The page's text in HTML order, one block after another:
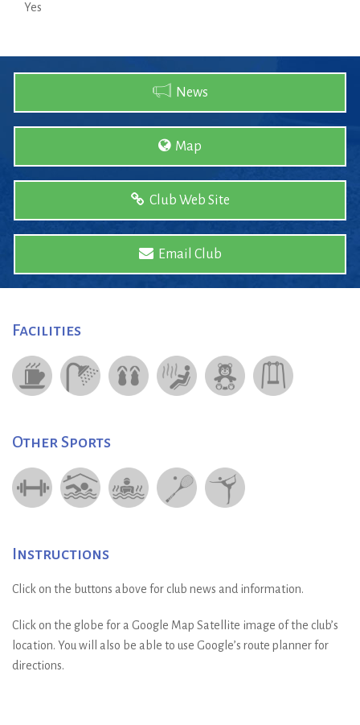
Yes
News
Map
Club Web Site
Email Club
Facilities
Other Sports
Instructions
Click on the buttons above for club news and information.
Click on the globe for a Google Map Satellite image of the club’s
location. You will also be able to use Google’s route planner for
directions.